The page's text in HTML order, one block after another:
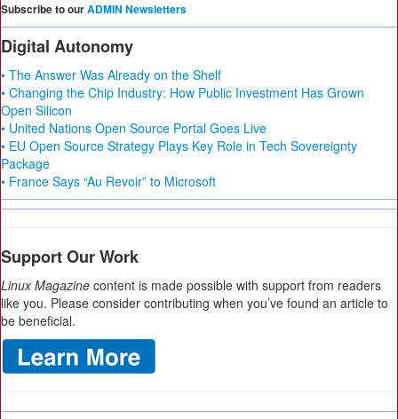
Subscribe to ourADMIN Newsletters
Digital Autonomy
• The Answer Was Already on the Shelf
• Changing the Chip Industry: How Public Investment Has Grown
Open Silicon
• United Nations Open Source Portal Goes Live
• EU Open Source Strategy Plays Key Role in Tech Sovereignty
Package
• France Says “Au Revoir” to Microsoft
Support Our Work
Linux Magazine content is made possible with support from readers
like you. Please consider contributing when you’ve found an article to
be beneficial.